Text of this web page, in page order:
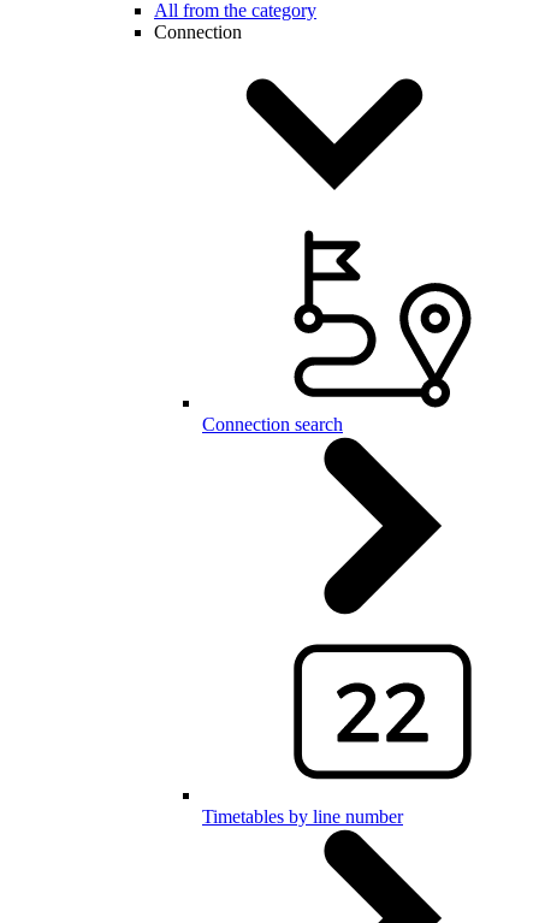
All from the category
Connection
Connection search
Timetables by line number